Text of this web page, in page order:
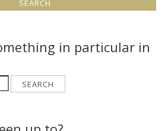
in particular in
SEARCH